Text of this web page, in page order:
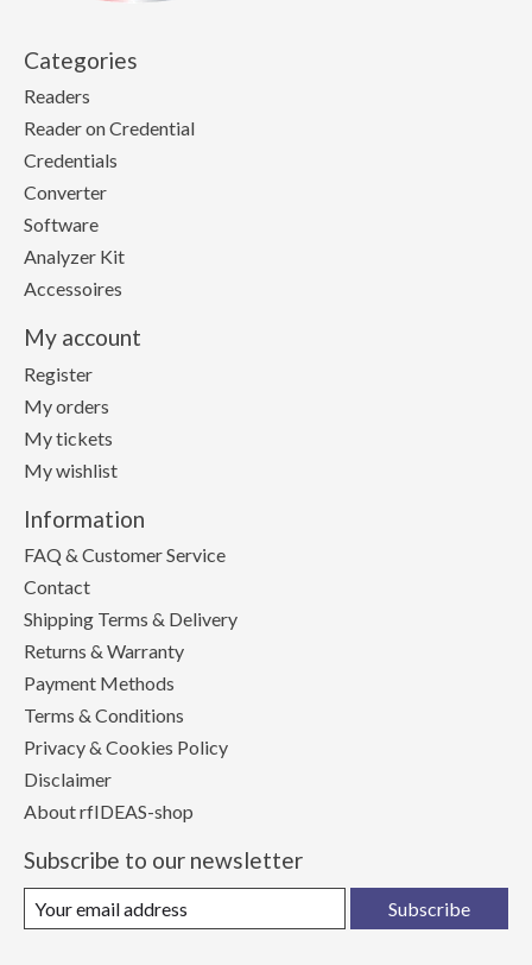
Categories
Readers
Reader on Credential
Credentials
Converter
Software
Analyzer Kit
Accessoires
My account
Register
My orders
My tickets
My wishlist
Information
FAQ & Customer Service
Contact
Shipping Terms & Delivery
Returns & Warranty
Payment Methods
Terms & Conditions
Privacy & Cookies Policy
Disclaimer
About rfIDEAS-shop
Subscribe to our newsletter
Subscribe